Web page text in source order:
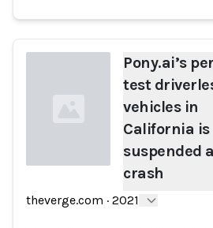
Loading...
Pony.ai’s
test
vehicles in
California is
suspended
crash
theverge.com · 2021